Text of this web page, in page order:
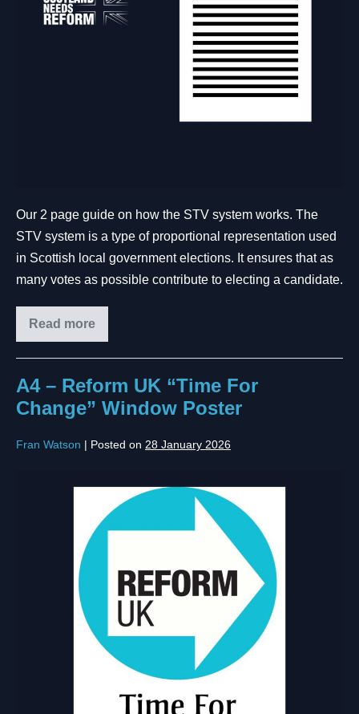
Our 2 page guide on how the STV system works. The
STV system is a type of proportional representation used
in Scottish local government elections. It ensures that as
many votes as possible contribute to electing a candidate.
Read more
A4 – Reform UK “Time For
Change” Window Poster
Fran Watson | Posted on 28 January 2026